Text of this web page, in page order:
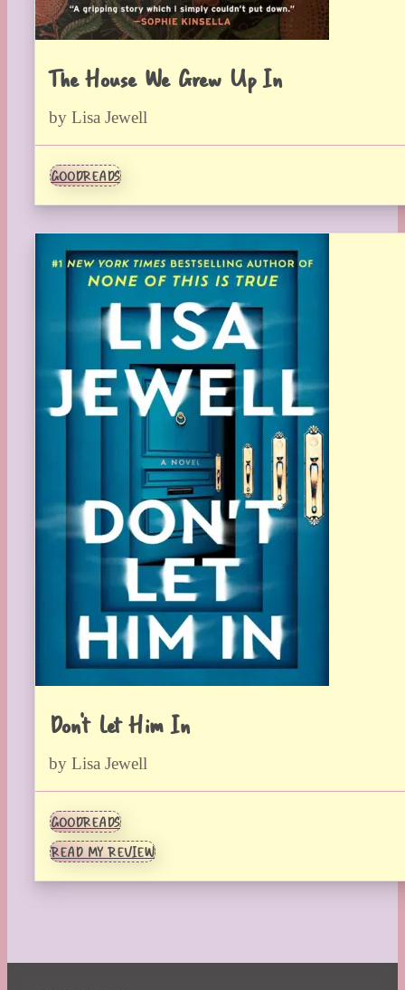
The House We Grew Up In
by Lisa Jewell
GOODREADS
Don’t Let Him In
by Lisa Jewell
GOODREADS
READ MY REVIEW